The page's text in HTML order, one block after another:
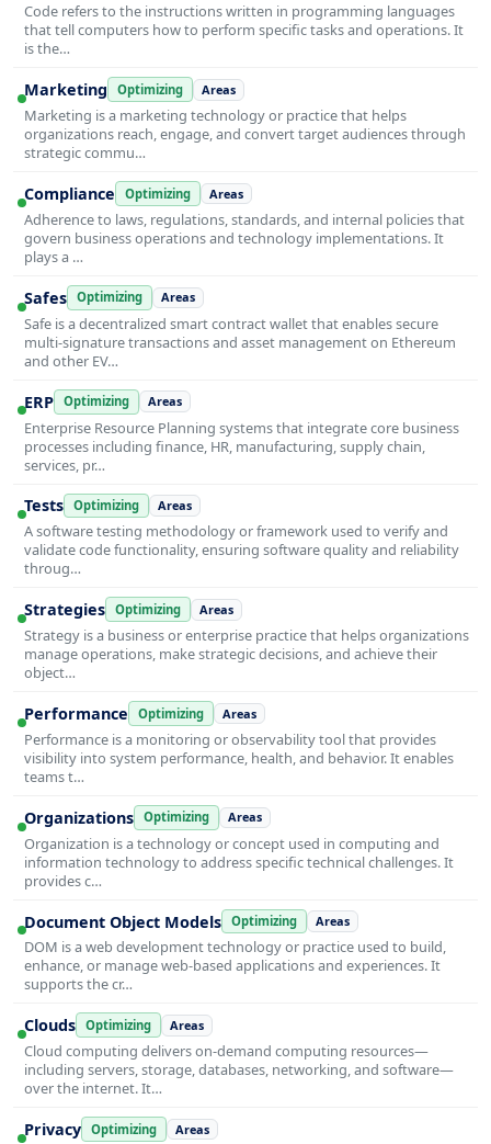
Code refers to the instructions written in programming languages
that tell computers how to perform specific tasks and operations. It
is the…
Marketing Optimizing Areas
Marketing is a marketing technology or practice that helps
organizations reach, engage, and convert target audiences through
strategic commu…
Compliance Optimizing Areas
Adherence to laws, regulations, standards, and internal policies that
govern business operations and technology implementations. It
plays a …
Safes Optimizing Areas
Safe is a decentralized smart contract wallet that enables secure
multi-signature transactions and asset management on Ethereum
and other EV…
ERP Optimizing Areas
Enterprise Resource Planning systems that integrate core business
processes including finance, HR, manufacturing, supply chain,
services, pr…
Tests Optimizing Areas
A software testing methodology or framework used to verify and
validate code functionality, ensuring software quality and reliability
throug…
Strategies Optimizing Areas
Strategy is a business or enterprise practice that helps organizations
manage operations, make strategic decisions, and achieve their
object…
Performance Optimizing Areas
Performance is a monitoring or observability tool that provides
visibility into system performance, health, and behavior. It enables
teams t…
Organizations Optimizing Areas
Organization is a technology or concept used in computing and
information technology to address specific technical challenges. It
provides c…
Document Object Models Optimizing Areas
DOM is a web development technology or practice used to build,
enhance, or manage web-based applications and experiences. It
supports the cr…
Clouds Optimizing Areas
Cloud computing delivers on-demand computing resources—
including servers, storage, databases, networking, and software—
over the internet. It…
Privacy Optimizing Areas